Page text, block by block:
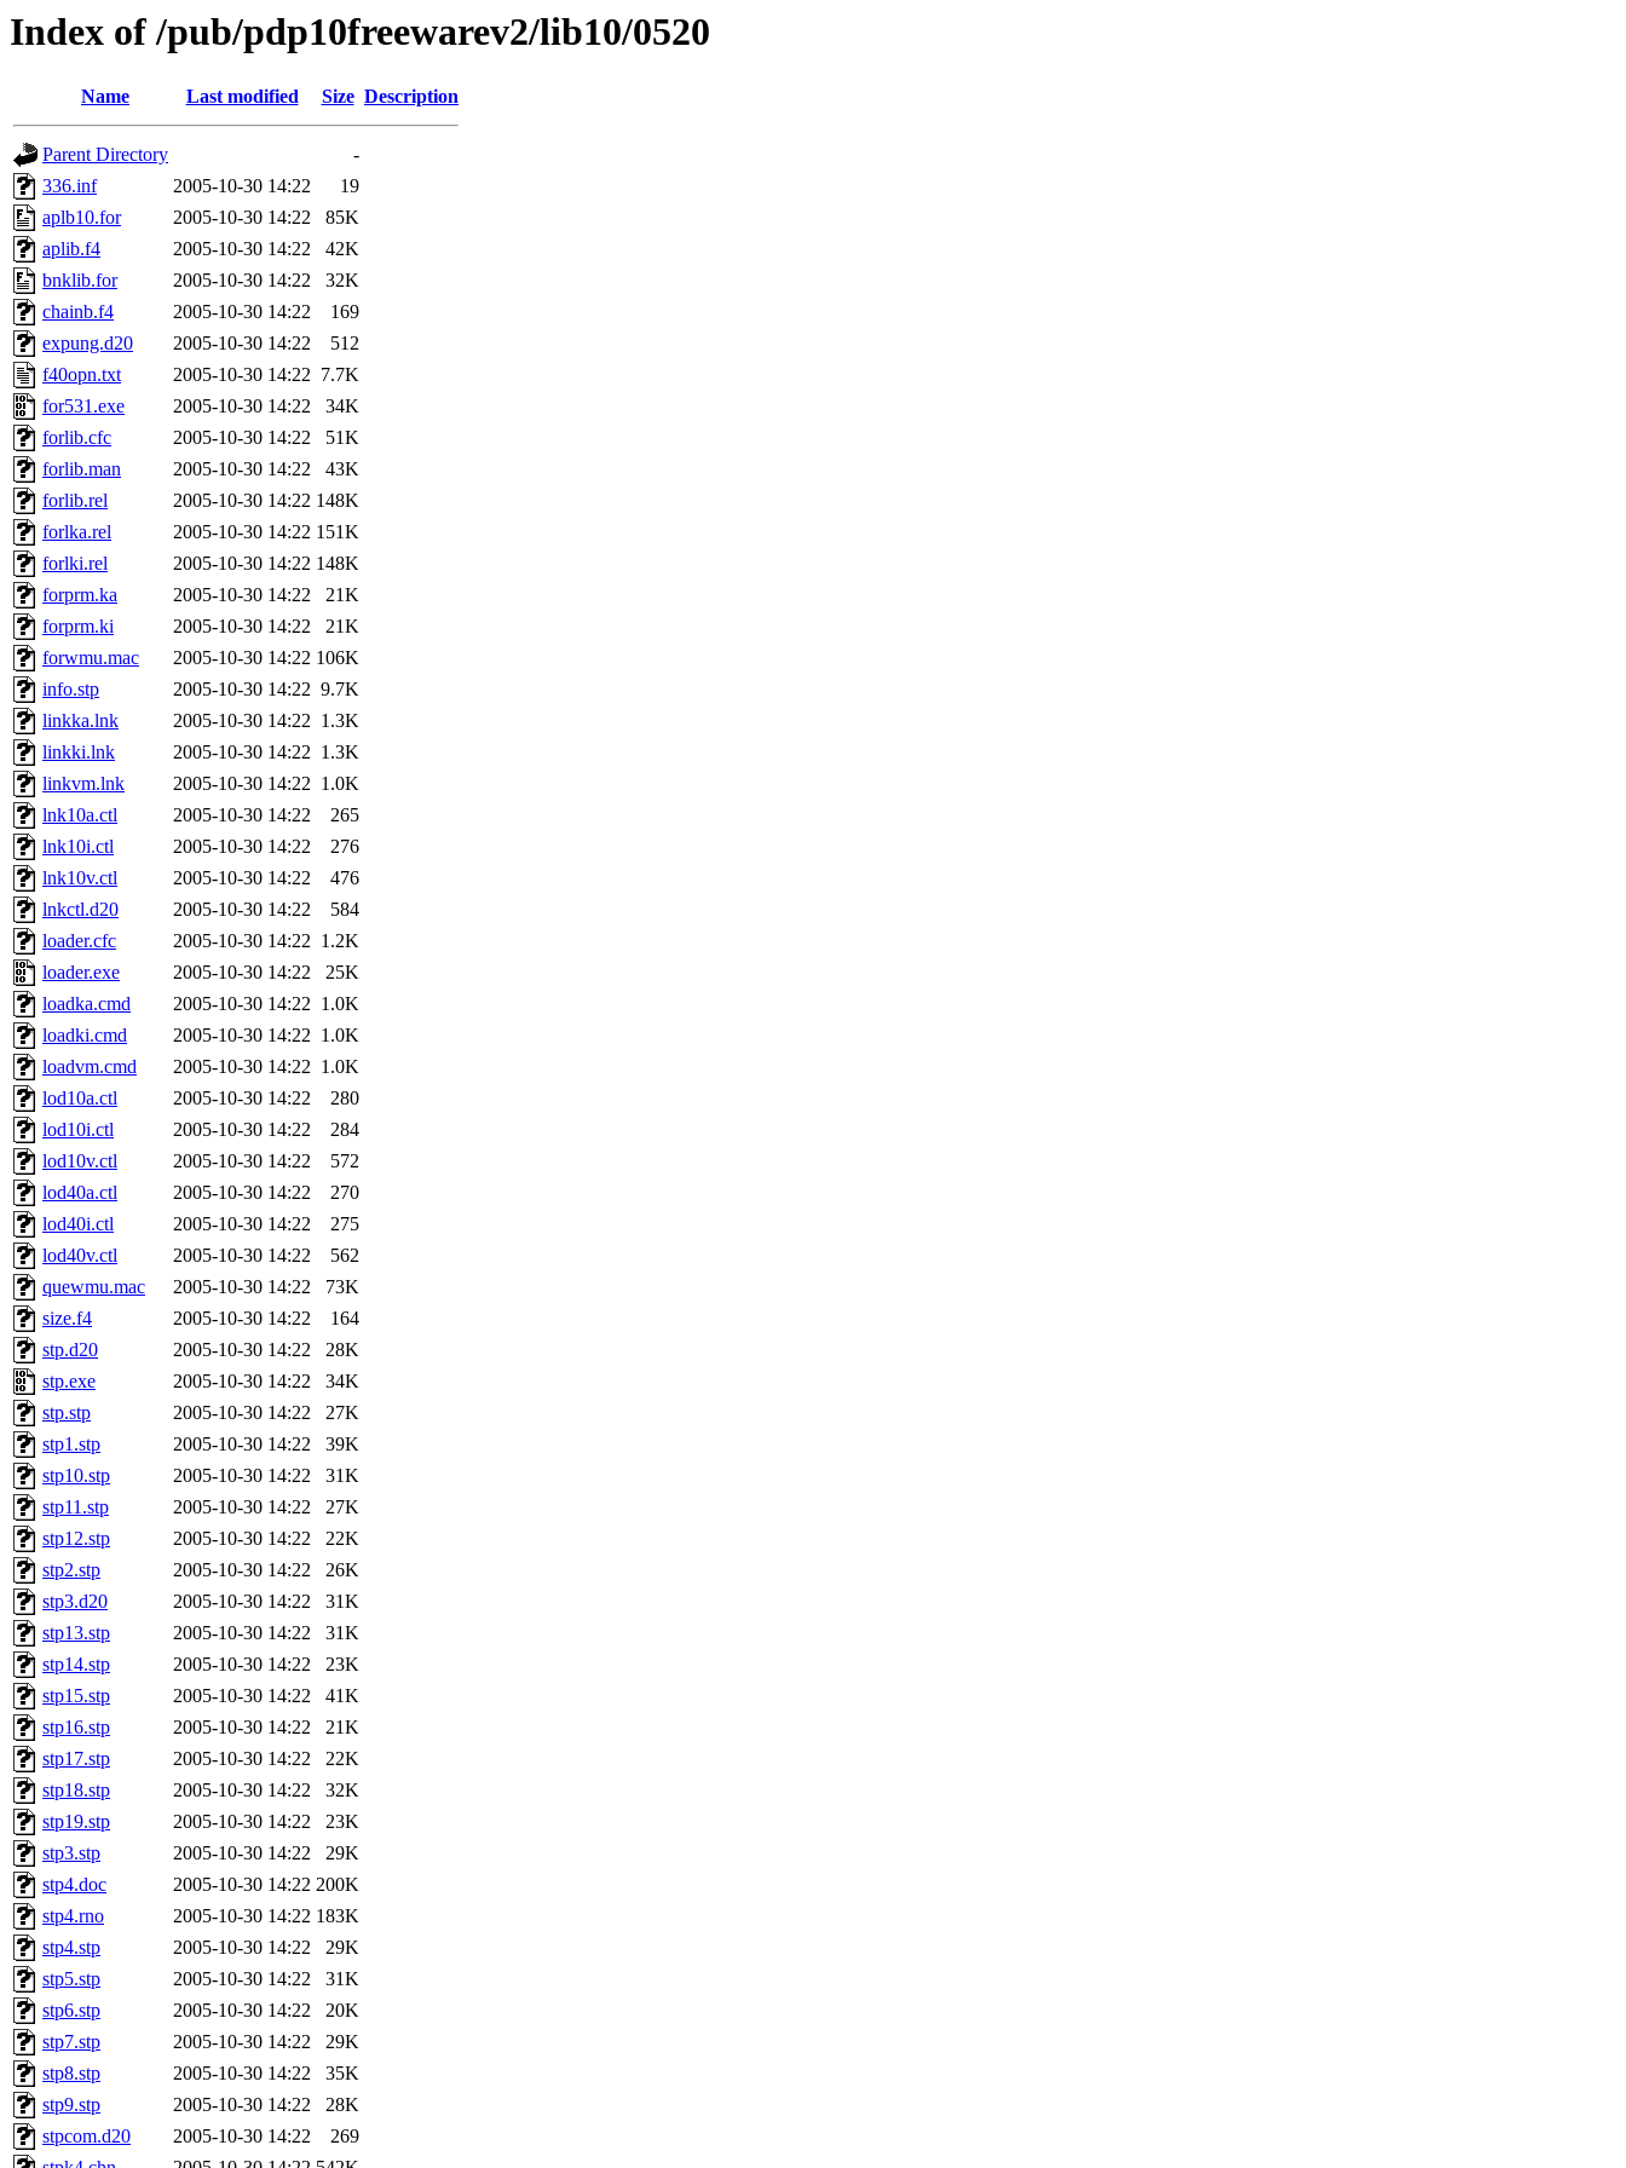
Index of /pub/pdp10freewarev2/lib10/0520
Name Last modified Size Description
Parent Directory
-
336.inf
2005-10-30 14:22
19
aplb10.for
2005-10-30 14:22
85K
aplib.f4
2005-10-30 14:22
42K
bnklib.for
2005-10-30 14:22
32K
chainb.f4
2005-10-30 14:22
169
expung.d20
2005-10-30 14:22
512
f40opn.txt
2005-10-30 14:22 7.7K
for531.exe
2005-10-30 14:22
34K
forlib.cfc
2005-10-30 14:22
51K
forlib.man
2005-10-30 14:22
43K
forlib.rel
2005-10-30 14:22 148K
forlka.rel
2005-10-30 14:22 151K
forlki.rel
2005-10-30 14:22 148K
forprm.ka
2005-10-30 14:22
21K
forprm.ki
2005-10-30 14:22
21K
forwmu.mac
2005-10-30 14:22 106K
info.stp
2005-10-30 14:22 9.7K
linkka.lnk
2005-10-30 14:22 1.3K
linkki.lnk
2005-10-30 14:22 1.3K
linkvm.lnk
2005-10-30 14:22 1.0K
lnk10a.ctl
2005-10-30 14:22
265
lnk10i.ctl
2005-10-30 14:22
276
lnk10v.ctl
2005-10-30 14:22
476
lnkctl.d20
2005-10-30 14:22
584
loader.cfc
2005-10-30 14:22 1.2K
loader.exe
2005-10-30 14:22
25K
loadka.cmd
2005-10-30 14:22 1.0K
loadki.cmd
2005-10-30 14:22 1.0K
loadvm.cmd
2005-10-30 14:22 1.0K
lod10a.ctl
2005-10-30 14:22
280
lod10i.ctl
2005-10-30 14:22
284
lod10v.ctl
2005-10-30 14:22
572
lod40a.ctl
2005-10-30 14:22
270
lod40i.ctl
2005-10-30 14:22
275
lod40v.ctl
2005-10-30 14:22
562
quewmu.mac
2005-10-30 14:22
73K
size.f4
2005-10-30 14:22
164
stp.d20
2005-10-30 14:22
28K
stp.exe
2005-10-30 14:22
34K
stp.stp
2005-10-30 14:22
27K
stp1.stp
2005-10-30 14:22
39K
stp10.stp
2005-10-30 14:22
31K
stp11.stp
2005-10-30 14:22
27K
stp12.stp
2005-10-30 14:22
22K
stp2.stp
2005-10-30 14:22
26K
stp3.d20
2005-10-30 14:22
31K
stp13.stp
2005-10-30 14:22
31K
stp14.stp
2005-10-30 14:22
23K
stp15.stp
2005-10-30 14:22
41K
stp16.stp
2005-10-30 14:22
21K
stp17.stp
2005-10-30 14:22
22K
stp18.stp
2005-10-30 14:22
32K
stp19.stp
2005-10-30 14:22
23K
stp3.stp
2005-10-30 14:22
29K
stp4.doc
2005-10-30 14:22 200K
stp4.rno
2005-10-30 14:22 183K
stp4.stp
2005-10-30 14:22
29K
stp5.stp
2005-10-30 14:22
31K
stp6.stp
2005-10-30 14:22
20K
stp7.stp
2005-10-30 14:22
29K
stp8.stp
2005-10-30 14:22
35K
stp9.stp
2005-10-30 14:22
28K
stpcom.d20
2005-10-30 14:22
269